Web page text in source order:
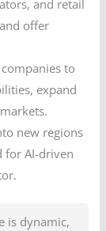
and retail
offer
to
expand
new regions
for AI-driven
is dynamic,